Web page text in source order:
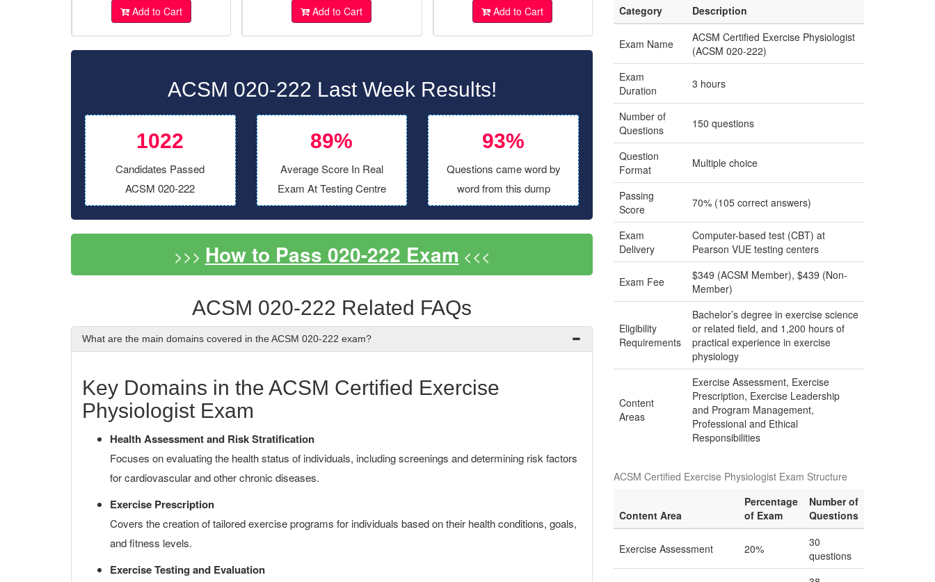
Add to Cart Add to Cart Add to Cart
ACSM 020-222 Last Week Results!
1022
Candidates Passed
ACSM 020-222
89%
Average Score In Real
Exam At Testing Centre
93%
Questions came word by
word from this dump
>>> How to Pass 020-222 Exam <<<
ACSM 020-222 Related FAQs
What are the main domains covered in the ACSM 020-222 exam?
Key Domains in the ACSM Certified Exercise
Physiologist Exam
Health Assessment and Risk Stratification
Focuses on evaluating the health status of individuals, including screenings and determining risk factors
for cardiovascular and other chronic diseases.
Exercise Prescription
Covers the creation of tailored exercise programs for individuals based on their health conditions, goals,
and fitness levels.
Exercise Testing and Evaluation
Category
Description
Exam Name
ACSM Certified Exercise Physiologist
(ACSM 020-222)
Exam
Duration
3 hours
Number of
Questions
150 questions
Question
Format
Multiple choice
Passing
Score
70% (105 correct answers)
Exam
Delivery
Computer-based test (CBT) at
Pearson VUE testing centers
Exam Fee
$349 (ACSM Member), $439 (Non-
Member)
Eligibility
Requirements
Bachelor’s degree in exercise science
or related field, and 1,200 hours of
practical experience in exercise
physiology
Content
Areas
Exercise Assessment, Exercise
Prescription, Exercise Leadership
and Program Management,
Professional and Ethical
Responsibilities
ACSM Certified Exercise Physiologist Exam Structure
Content Area
Percentage
of Exam
Number of
Questions
Exercise Assessment 20%
30
questions